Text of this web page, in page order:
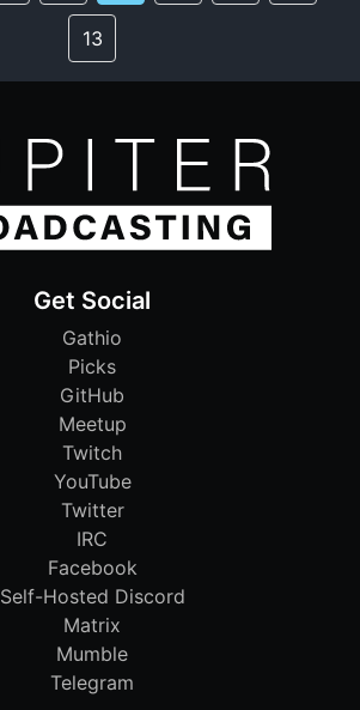
13
Get Social
Gathio
Picks
GitHub
Meetup
Twitch
YouTube
Twitter
IRC
Facebook
Self-Hosted Discord
Matrix
Mumble
Telegram